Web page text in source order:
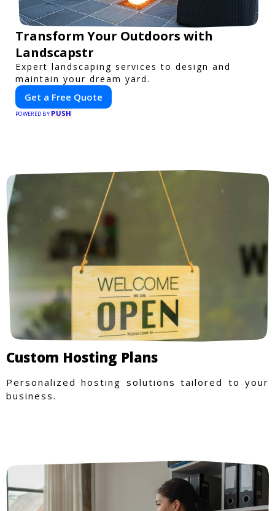
Transform Your Outdoors with
Landscapstr
Expert landscaping services to design and
maintain your dream yard.
Get a Free Quote
POWERED BY PUSH
Custom Hosting Plans
Personalized hosting solutions tailored to your
business.